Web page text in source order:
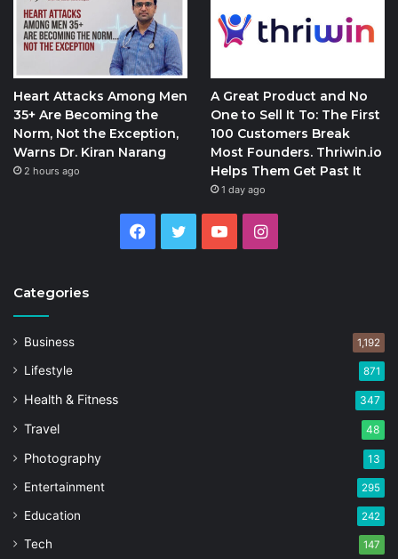
Heart Attacks Among Men
35+ Are Becoming the
Norm, Not the Exception,
Warns Dr. Kiran Narang
2 hours ago
A Great Product and No
One to Sell It To: The First
100 Customers Break
Most Founders. Thriwin.io
Helps Them Get Past It
1 day ago
Facebook
Twitter YouTubeInstagram
Categories
Business 1,192
Lifestyle 871
Health & Fitness 347
Travel 48
Photography 13
Entertainment 295
Education 242
Tech 147